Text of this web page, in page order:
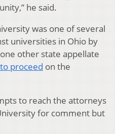
he said.
was one of several
universities in Ohio by
other state appellate
proceed on the
to reach the attorneys
for comment but